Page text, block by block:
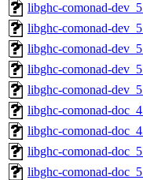
libghc-comonad-
libghc-comonad-
libghc-comonad-
libghc-comonad-
libghc-comonad-
libghc-comonad-
libghc-comonad-
libghc-comonad-
libghc-comonad-